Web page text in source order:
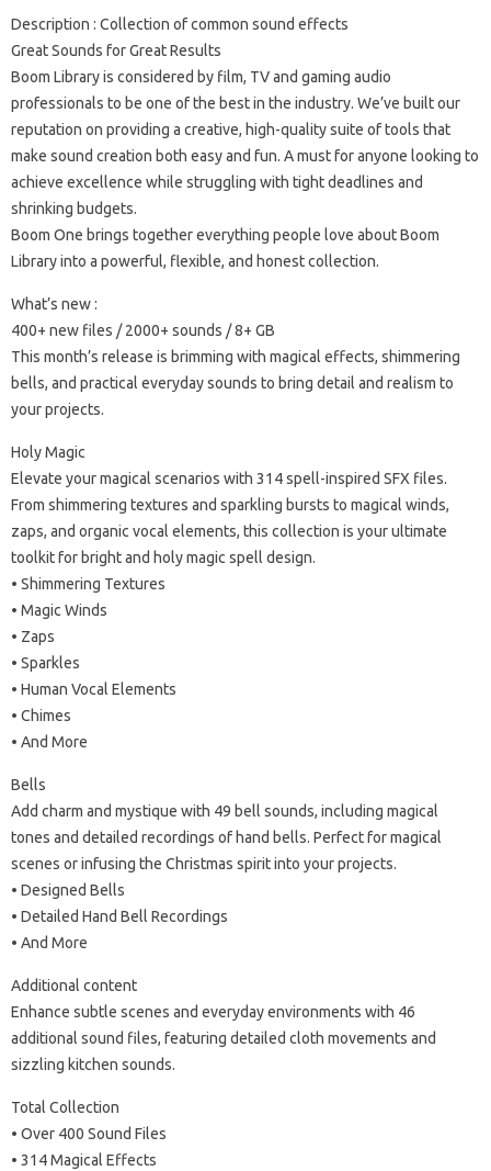
Description : Collection of common sound effects
Great Sounds for Great Results
Boom Library is considered by film, TV and gaming audio
professionals to be one of the best in the industry. We’ve built our
reputation on providing a creative, high-quality suite of tools that
make sound creation both easy and fun. A must for anyone looking to
achieve excellence while struggling with tight deadlines and
shrinking budgets.
Boom One brings together everything people love about Boom
Library into a powerful, flexible, and honest collection.
What’s new :
400+ new files / 2000+ sounds / 8+ GB
This month’s release is brimming with magical effects, shimmering
bells, and practical everyday sounds to bring detail and realism to
your projects.
Holy Magic
Elevate your magical scenarios with 314 spell-inspired SFX files.
From shimmering textures and sparkling bursts to magical winds,
zaps, and organic vocal elements, this collection is your ultimate
toolkit for bright and holy magic spell design.
• Shimmering Textures
• Magic Winds
• Zaps
• Sparkles
• Human Vocal Elements
• Chimes
• And More
Bells
Add charm and mystique with 49 bell sounds, including magical
tones and detailed recordings of hand bells. Perfect for magical
scenes or infusing the Christmas spirit into your projects.
• Designed Bells
• Detailed Hand Bell Recordings
• And More
Additional content
Enhance subtle scenes and everyday environments with 46
additional sound files, featuring detailed cloth movements and
sizzling kitchen sounds.
Total Collection
• Over 400 Sound Files
• 314 Magical Effects